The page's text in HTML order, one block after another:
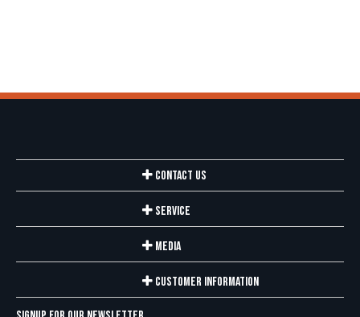
Contact Us
Service
Media
Customer Information